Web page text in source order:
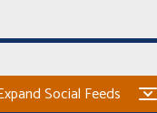
Social Feeds